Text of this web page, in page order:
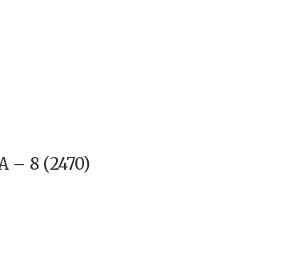
– 8 (2470)